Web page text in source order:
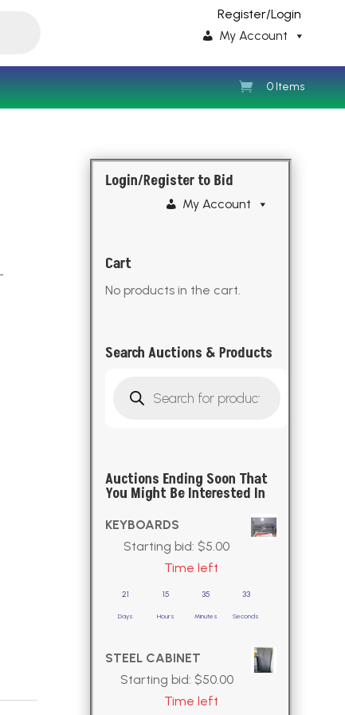
Register/Login
My Account
0 Items
Login/Register to Bid
My Account
Cart
No products in the cart.
Search Auctions & Products
search
Auctions Ending Soon That
You Might Be Interested In
KEYBOARDS
Starting bid: $5.00
Time left
21
Days
15
Hours
35
Minutes
32
Seconds
STEEL CABINET
Starting bid: $50.00
Time left